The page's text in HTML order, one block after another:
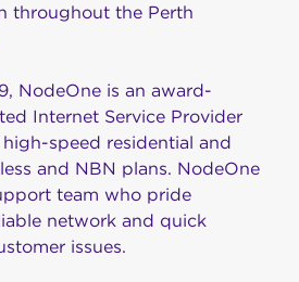
throughout the Perth
NodeOne is an award-
Internet Service Provider
speed residential and
and NBN plans. NodeOne
team who pride
network and quick
issues.